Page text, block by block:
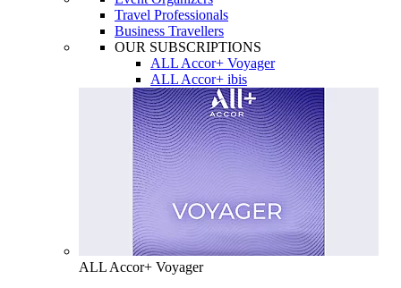
Travel Professionals
Business Travellers
OUR SUBSCRIPTIONS
ALL Accor+ Voyager
ALL Accor+ ibis
ALL Accor+ Voyager